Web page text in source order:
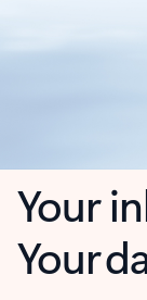
Your
Your